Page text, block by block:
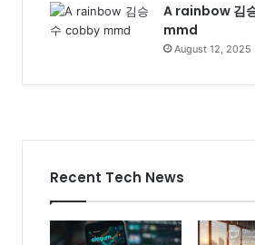
A rainbow 김
mmd
August 12, 2025
Recent Tech News